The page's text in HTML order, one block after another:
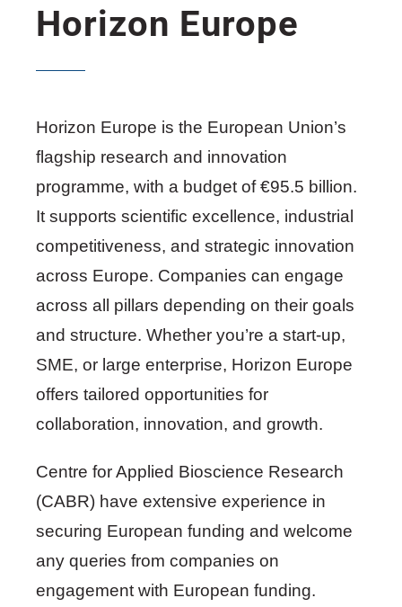
Horizon Europe
Horizon Europe is the European Union’s
flagship research and innovation
programme, with a budget of €95.5 billion.
It supports scientific excellence, industrial
competitiveness, and strategic innovation
across Europe. Companies can engage
across all pillars depending on their goals
and structure. Whether you’re a start-up,
SME, or large enterprise, Horizon Europe
offers tailored opportunities for
collaboration, innovation, and growth.
Centre for Applied Bioscience Research
(CABR) have extensive experience in
securing European funding and welcome
any queries from companies on
engagement with European funding.